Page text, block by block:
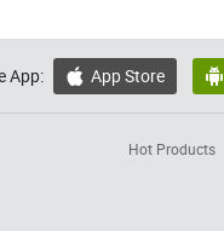
App:  App Store 
Hot Products